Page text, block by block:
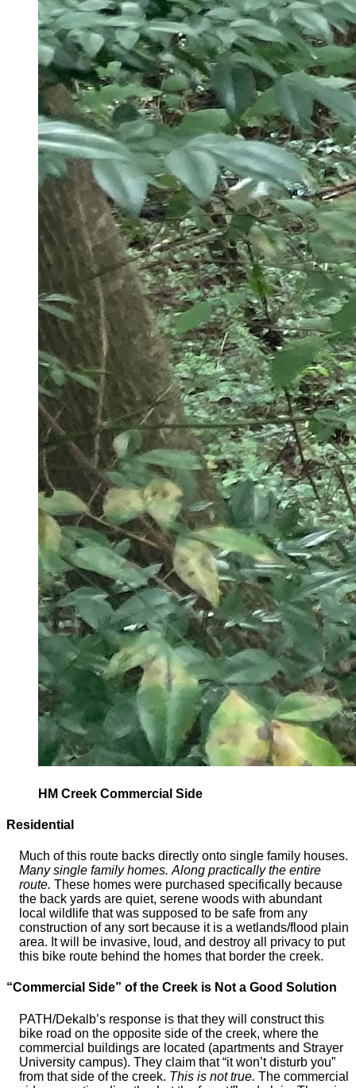
HM Creek Commercial Side
Residential
Much of this route backs directly onto single family houses.
Many single family homes. Along practically the entire
route. These homes were purchased specifically because
the back yards are quiet, serene woods with abundant
local wildlife that was supposed to be safe from any
construction of any sort because it is a wetlands/flood plain
area. It will be invasive, loud, and destroy all privacy to put
this bike route behind the homes that border the creek.
“Commercial Side” of the Creek is Not a Good Solution
PATH/Dekalb’s response is that they will construct this
bike road on the opposite side of the creek, where the
commercial buildings are located (apartments and Strayer
University campus). They claim that “it won’t disturb you”
from that side of the creek. This is not true. The commercial